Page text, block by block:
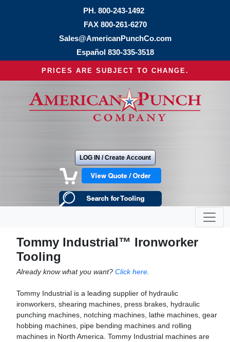
PH. 800-243-1492
FAX 800-261-6270
Sales@AmericanPunchCo.com
Español 830-335-3518
PRICES ARE SUBJECT TO CHANGE.
LOG IN / Create Account
Tommy Industrial™ Ironworker
Tooling
Already know what you want? Click here
Tommy Industrial is a leading supplier of hydraulic
ironworkers, shearing machines, press brakes, hydraulic
punching machines, notching machines, lathe machines, gear
hobbing machines, pipe bending machines and rolling
machines in North America. Tommy Industrial machines are